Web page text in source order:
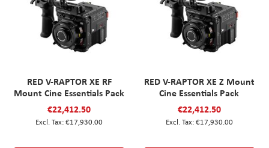
RED V-RAPTOR XE RF
Mount Cine Essentials Pack
€22,412.50
€17,930.00
RED V-RAPTOR XE Z Mount
Cine Essentials Pack
€22,412.50
€17,930.00